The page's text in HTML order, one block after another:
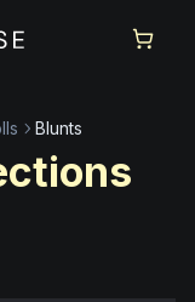
Blunts